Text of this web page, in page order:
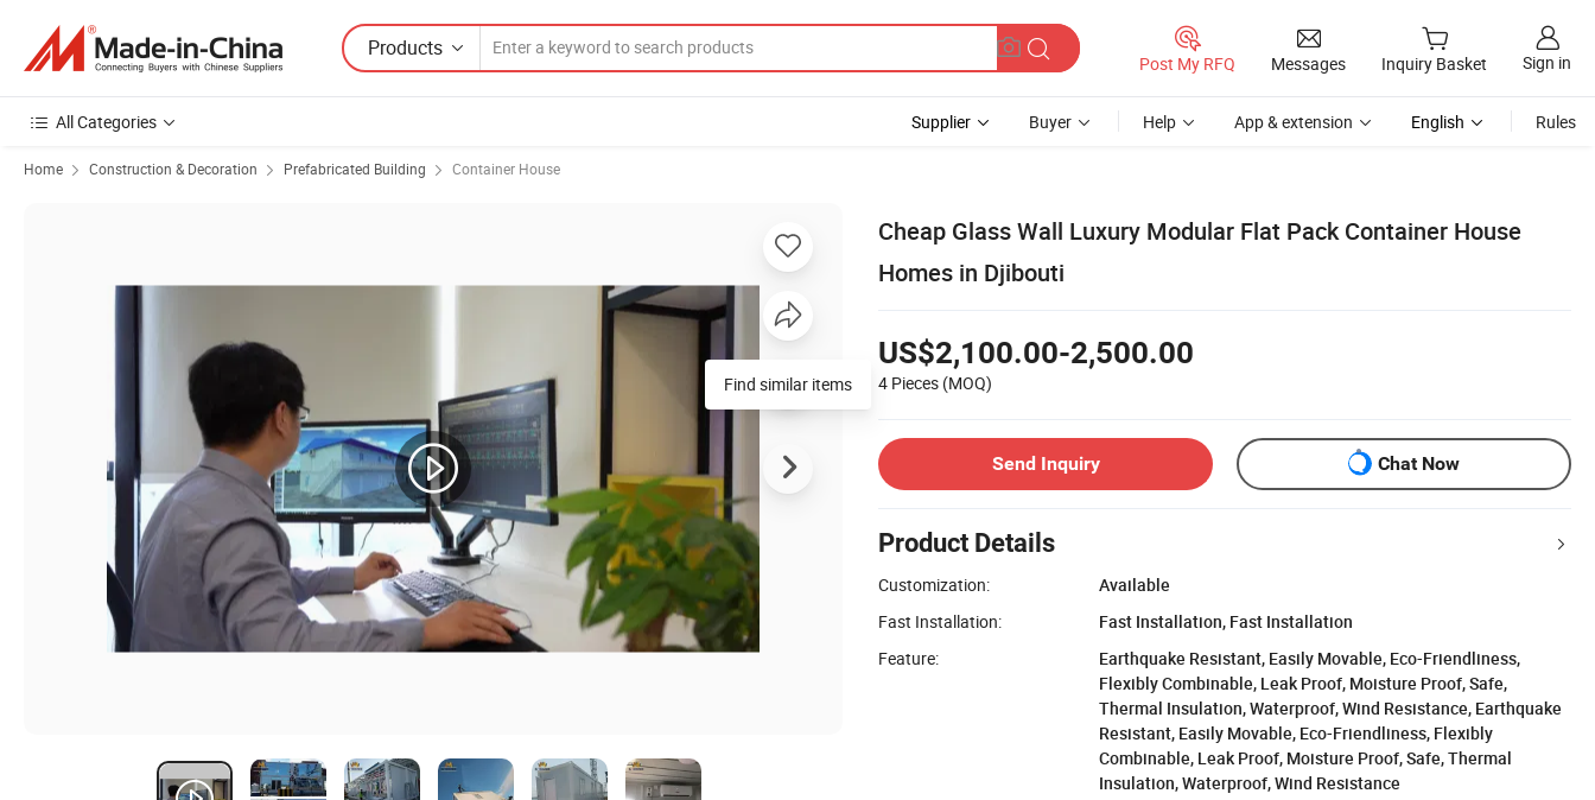
Products
Post My RFQ Messages Inquiry Basket Sign in
All Categories Supplier Buyer Help App & extension English Rules
Home Construction & Decoration Prefabricated Building Container House
Cheap Glass Wall Luxury Modular Flat Pack Container House
Homes in Djibouti
US$2,100.00-2,500.00
4 Pieces (MOQ)
Send Inquiry Chat Now
Product Details
Customization:
Available
Fast Installation:
Fast Installation, Fast Installation
Feature:
Earthquake Resistant, Easily Movable, Eco-Friendliness,
Flexibly Combinable, Leak Proof, Moisture Proof, Safe,
Thermal Insulation, Waterproof, Wind Resistance, Earthquake
Resistant, Easily Movable, Eco-Friendliness, Flexibly
Combinable, Leak Proof, Moisture Proof, Safe, Thermal
Insulation, Waterproof, Wind Resistance
Find similar items